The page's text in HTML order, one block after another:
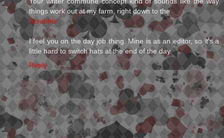
things work out at my farm, right down to the
Scrabble
I feel you on the day job thing. Mine is as an editor, so it's a
little hard to switch hats at the end of the day.
Reply